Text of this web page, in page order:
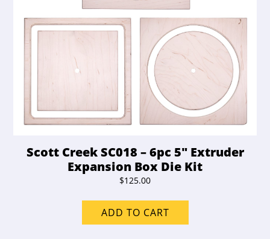
Scott Creek SC018 – 6pc 5″ Extruder
Expansion Box Die Kit
$125.00
ADD TO CART